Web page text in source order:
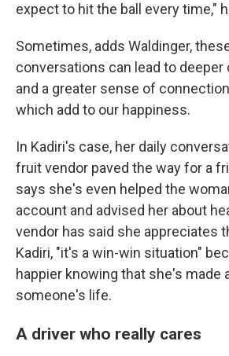
expect to hit the ball every time,"
Sometimes, adds Waldinger,
conversations can lead to
and a greater sense of
which add to our happiness.
In Kadiri's case, her daily
fruit vendor paved the way for a
says she's even helped the
account and advised her about
vendor has said she appreciates
Kadiri, "it's a win-win situation"
happier knowing that she's made
someone's life.
A driver who really cares